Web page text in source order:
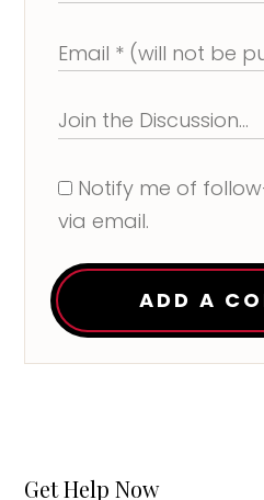
Notify me of
via email.
ADD A
Get Help Now